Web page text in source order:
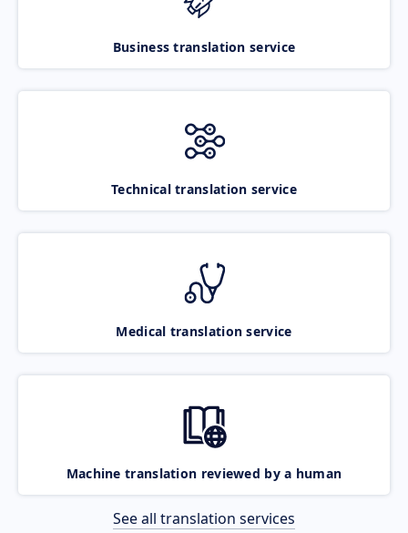
Business translation service
Technical translation service
Medical translation service
Machine translation reviewed by a human
See all translation services